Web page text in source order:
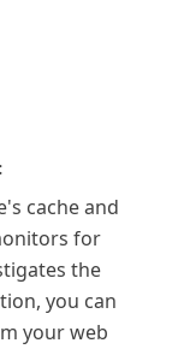
cache and
for
the
you can
your web